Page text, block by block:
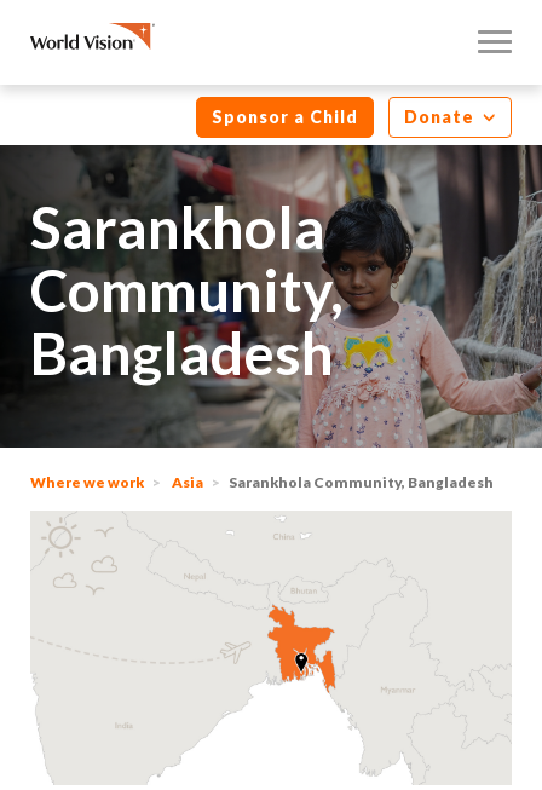
Donate
Sponsor a Child
Sarankhola
Community,
Bangladesh
Where we work Asia Sarankhola Community, Bangladesh